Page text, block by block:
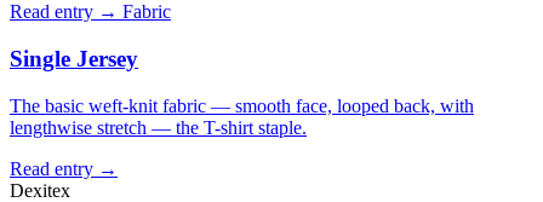
Read entry → Fabric
Single Jersey
The basic weft-knit fabric — smooth face, looped back, with
lengthwise stretch — the T-shirt staple.
Read entry →
Dexitex